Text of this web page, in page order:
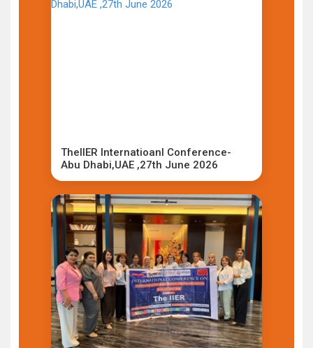
TheIIER Internatioanl Conference-
Abu Dhabi,UAE ,27th June 2026